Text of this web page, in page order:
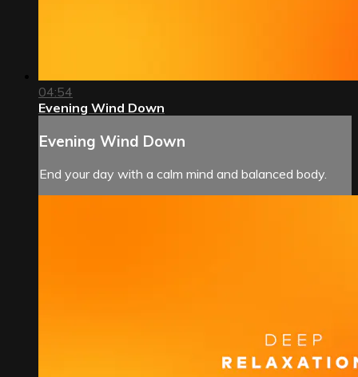
04:54
Evening Wind Down
Evening Wind Down
End your day with a calm mind and balanced body.